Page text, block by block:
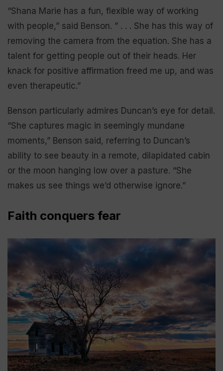
“Shana Marie has a fun, flexible way of working
with people,” said Benson. ” . . . She has this way of
removing the camera from the equation. She has a
talent for getting people out of their heads. Her
knack for positive affirmation freed me up, and was
even therapeutic.”
Benson particularly admires Duncan’s eye for detail.
“She captures magic in seemingly mundane
moments,” Benson said, referring to Duncan’s
ability to see beauty in a remote, dilapidated cabin
or the moon hanging low over a pasture. “She
makes us see things we’d otherwise ignore.”
Faith conquers fear